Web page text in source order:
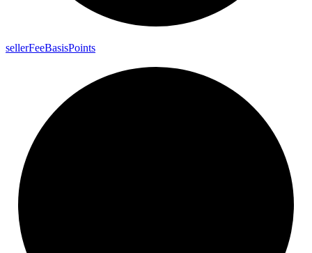
sellerFeeBasisPoints